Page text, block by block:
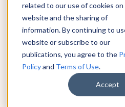
related to our use of cookies on
website and the sharing of
information. By continuing to
website or subscribe to our
publications, you agree to the
Policyand Terms of Use.
Accept
© 2026 KnowAtom LLC • 10
• 01938
DO NOT SELL MY PERSONAL